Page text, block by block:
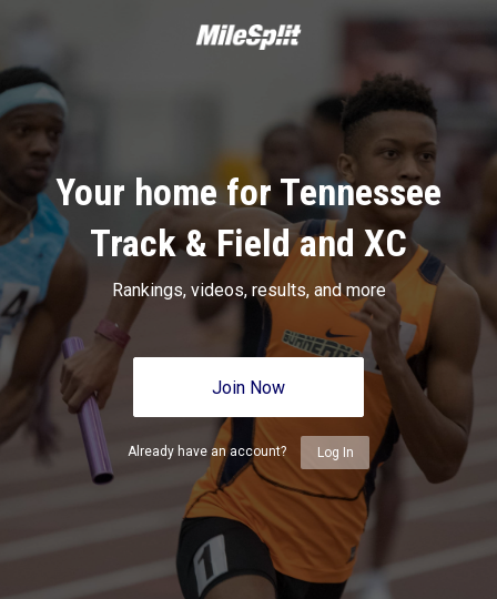
Your home for Tennessee
Track & Field and XC
Rankings, videos, results, and more
Join Now
Already have an account? Log In